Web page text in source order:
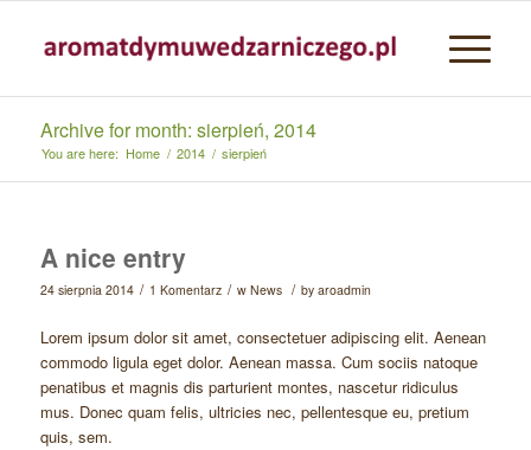
Archive for month: sierpień, 2014
You are here: Home / 2014 / sierpień
A nice entry
24 sierpnia 2014 / 1 Komentarz / w News / by aroadmin
Lorem ipsum dolor sit amet, consectetuer adipiscing elit. Aenean
commodo ligula eget dolor. Aenean massa. Cum sociis natoque
penatibus et magnis dis parturient montes, nascetur ridiculus
mus. Donec quam felis, ultricies nec, pellentesque eu, pretium
quis, sem.